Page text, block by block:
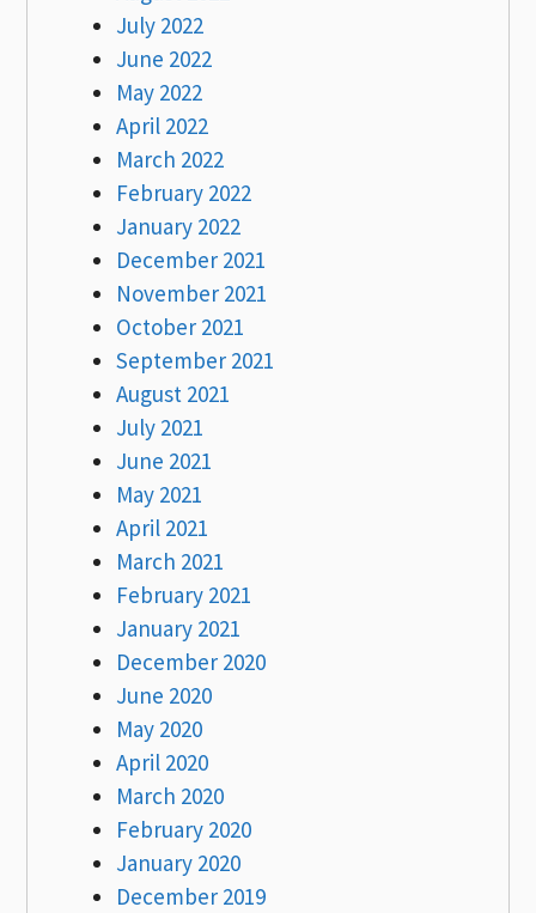
July 2022
June 2022
May 2022
April 2022
March 2022
February 2022
January 2022
December 2021
November 2021
October 2021
September 2021
August 2021
July 2021
June 2021
May 2021
April 2021
March 2021
February 2021
January 2021
December 2020
June 2020
May 2020
April 2020
March 2020
February 2020
January 2020
December 2019